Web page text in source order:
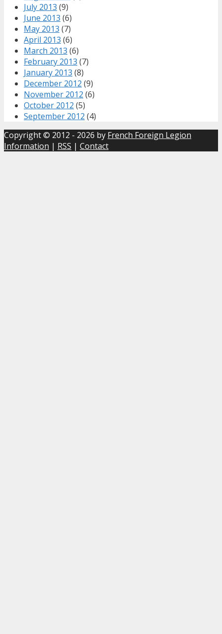
July 2013 (9)
June 2013 (6)
May 2013 (7)
April 2013 (6)
March 2013 (6)
February 2013 (7)
January 2013 (8)
December 2012 (9)
November 2012 (6)
October 2012 (5)
September 2012 (4)
Copyright © 2012 - 2026 by French Foreign Legion
Information | RSS | Contact